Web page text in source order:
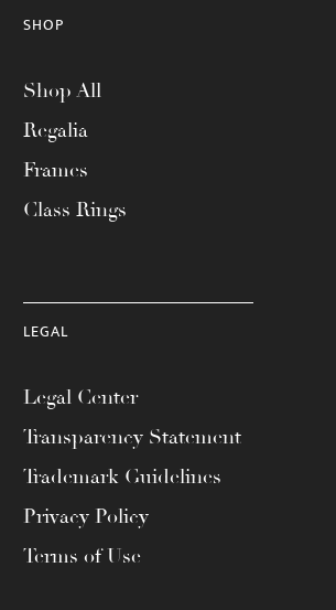
SHOP
Shop All
Regalia
Frames
Class Rings
LEGAL
Legal Center
Transparency Statement
Trademark Guidelines
Privacy Policy
Terms of Use